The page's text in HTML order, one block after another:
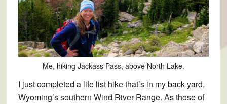
Me, hiking Jackass Pass, above North Lake.
I just completed a life list hike that’s in my back yard,
Wyoming’s southern Wind River Range. As those of